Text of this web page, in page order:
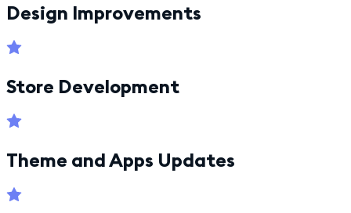
Design Improvements
Store Development
Theme and Apps Updates